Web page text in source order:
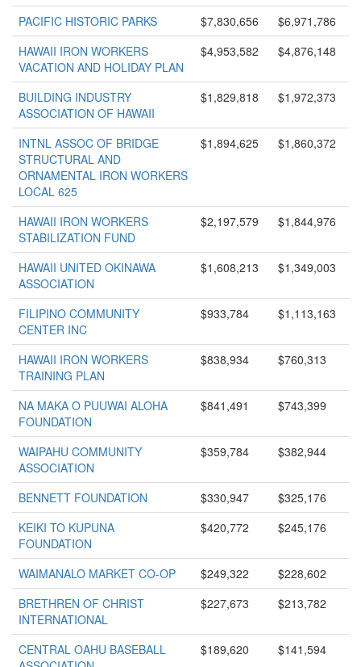
PACIFIC HISTORIC PARKS $7,830,656
$6,971,786
HAWAII IRON WORKERS
VACATION AND HOLIDAY PLAN
$4,953,582 $4,876,148
BUILDING INDUSTRY
ASSOCIATION OF HAWAII
$1,829,818 $1,972,373
INTNL ASSOC OF BRIDGE
STRUCTURAL AND
ORNAMENTAL IRON WORKERS
LOCAL 625
$1,894,625 $1,860,372
HAWAII IRON WORKERS
STABILIZATION FUND
$2,197,579 $1,844,976
HAWAII UNITED OKINAWA
ASSOCIATION
$1,608,213 $1,349,003
FILIPINO COMMUNITY
CENTER INC
$933,784 $1,113,163
HAWAII IRON WORKERS
TRAINING PLAN
$838,934 $760,313
NA MAKA O PUUWAI ALOHA
FOUNDATION
$841,491 $743,399
WAIPAHU COMMUNITY
ASSOCIATION
$359,784 $382,944
BENNETT FOUNDATION $330,947
$325,176
KEIKI TO KUPUNA
FOUNDATION
$420,772 $245,176
WAIMANALO MARKET CO-OP $249,322
$228,602
BRETHREN OF CHRIST
INTERNATIONAL
$227,673 $213,782
CENTRAL OAHU BASEBALL
$189,620 $141,594